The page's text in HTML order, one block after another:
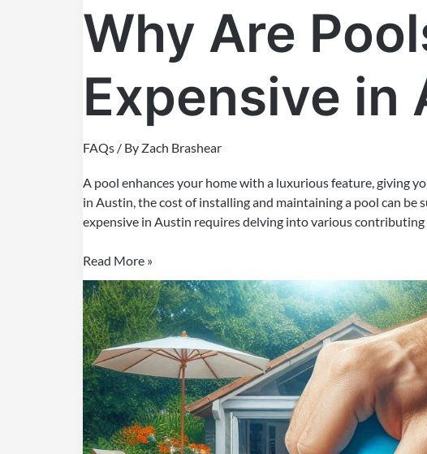
Why Are
Expensive in
FAQs / By Zach Brashear
A pool enhances your home with a luxurious feature, giving
in Austin, the cost of installing and maintaining a pool can
expensive in Austin requires delving into various
Read More »
How
Long
Should
You
Wait
Before
Swimming
After
Adding